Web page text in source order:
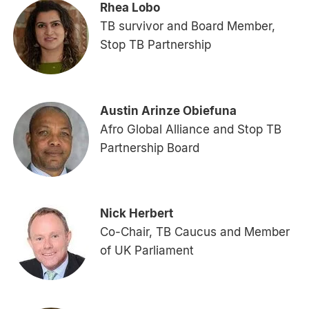
Rhea Lobo
TB survivor and Board Member,
Stop TB Partnership
Austin Arinze Obiefuna
Afro Global Alliance and Stop TB
Partnership Board
Nick Herbert
Co-Chair, TB Caucus and Member
of UK Parliament